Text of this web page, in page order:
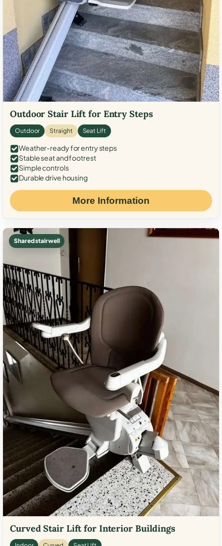
Outdoor Stair Lift for Entry Steps
Outdoor Straight Seat Lift
Weather-ready for entry steps
Stable seat and footrest
Simple controls
Durable drive housing
More Information
Shared stairwell
Curved Stair Lift for Interior Buildings